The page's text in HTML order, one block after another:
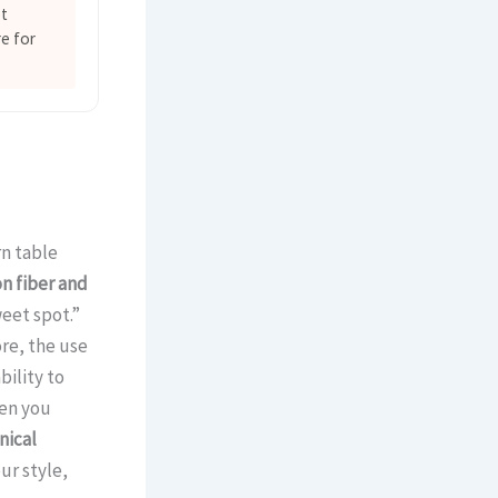
for
table
fiber and
spot.”
the use
to
you
style,